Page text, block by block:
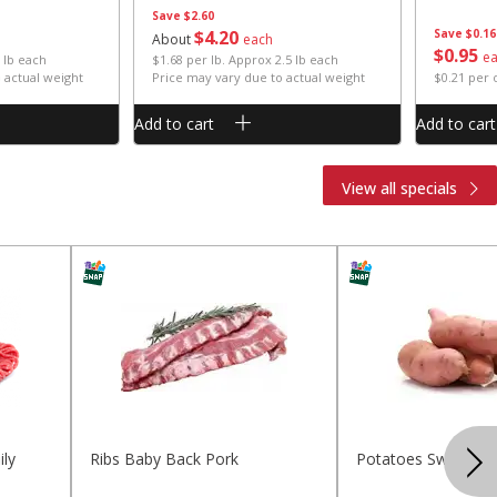
lb each
actual weight
Save $2.60
About$4 20 each
$1.68 per lb. Approx 2.5 lb each
Price may vary due to actual weight
Add to cart
Save $0.16
$095
$0.21 per
Add to cart
View all specials
Ribs Baby Back Pork Potatoes Sweet